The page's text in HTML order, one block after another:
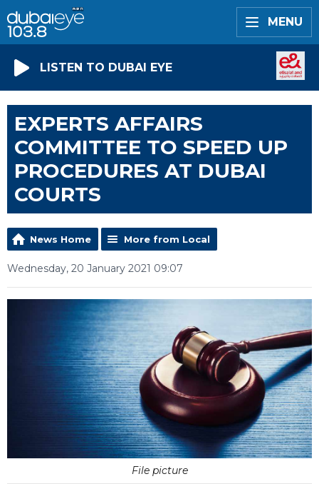
MENU
LISTEN TO DUBAI EYE
EXPERTS AFFAIRS
COMMITTEE TO SPEED UP
PROCEDURES AT DUBAI
COURTS
News Home More from Local
Wednesday, 20 January 2021 09:07
File picture